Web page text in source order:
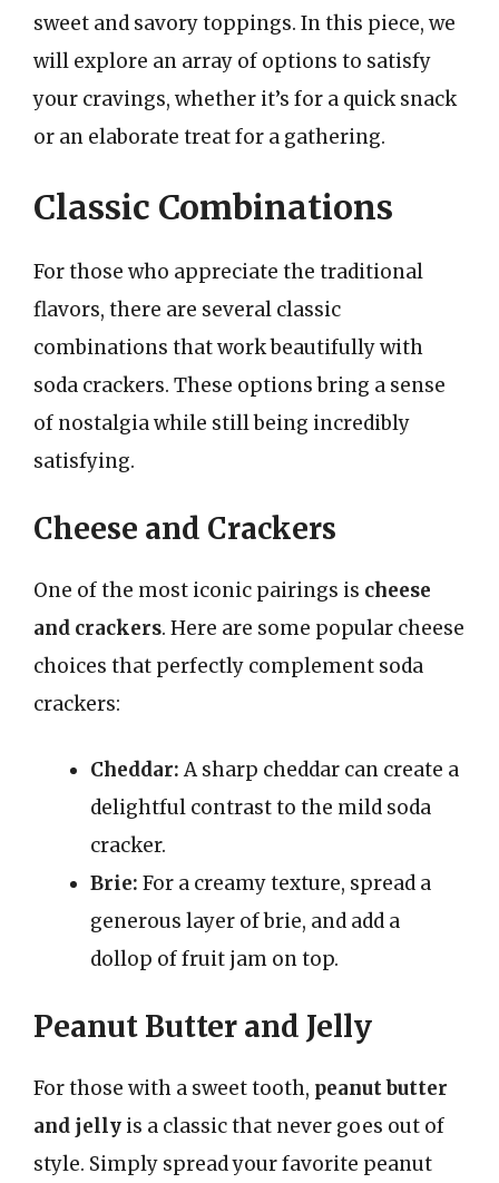
sweet and savory toppings. In this piece, we
will explore an array of options to satisfy
your cravings, whether it’s for a quick snack
or an elaborate treat for a gathering.
Classic Combinations
For those who appreciate the traditional
flavors, there are several classic
combinations that work beautifully with
soda crackers. These options bring a sense
of nostalgia while still being incredibly
satisfying.
Cheese and Crackers
One of the most iconic pairings is cheese
and crackers. Here are some popular cheese
choices that perfectly complement soda
crackers:
Cheddar:A sharp cheddar can create a
delightful contrast to the mild soda
cracker.
Brie: For a creamy texture, spread a
generous layer of brie, and add a
dollop of fruit jam on top.
Peanut Butter and Jelly
For those with a sweet tooth, peanut butter
and jelly is a classic that never goes out of
style. Simply spread your favorite peanut